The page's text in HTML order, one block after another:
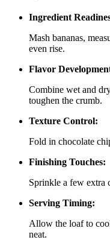
Ingredient
Mash bananas,
even rise.
Flavor
Combine wet and
toughen the crumb.
Texture Control:
Fold in chocolate
Finishing Touches:
Sprinkle a few extra
Serving Timing:
Allow the loaf to
neat.